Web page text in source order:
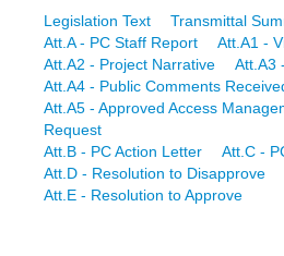
Legislation Text
Transmittal
Att.A - PC Staff Report
Att.A1 -
Att.A2 - Project Narrative
Att.A3
Att.A4 - Public Comments
Att.A5 - Approved Access
Request
Att.B - PC Action Letter
Att.C -
Att.D - Resolution to Disapprove
Att.E - Resolution to Approve